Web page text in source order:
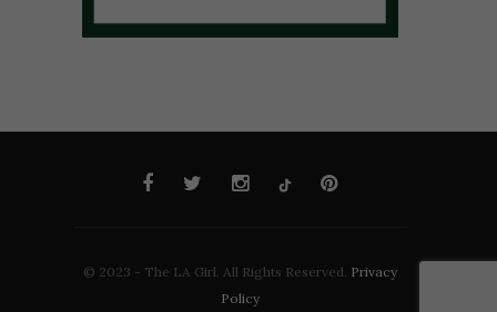
© 2023 - The LA Girl. All Rights Reserved. Privacy
Policy